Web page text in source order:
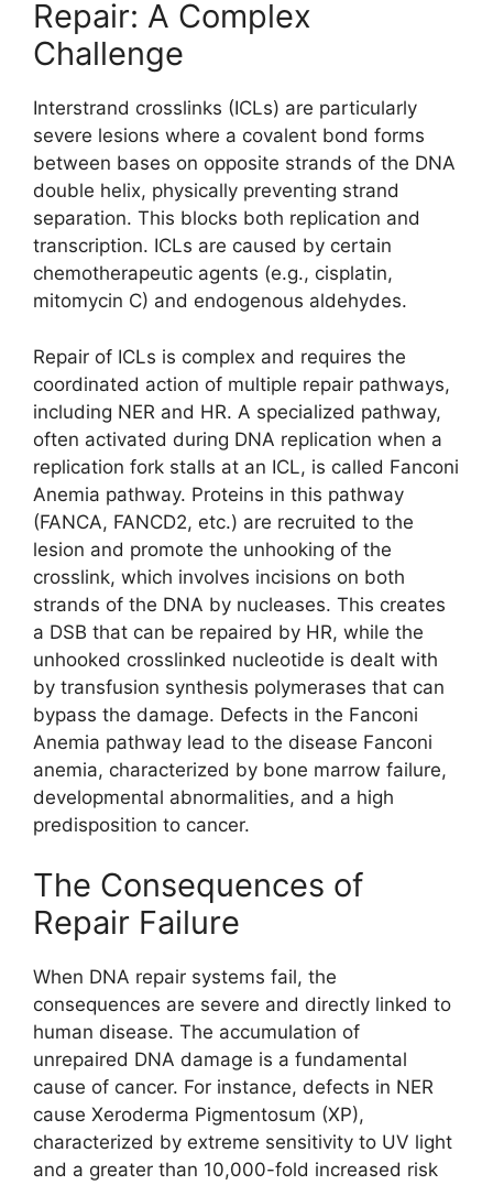
Repair: A Complex
Challenge
Interstrand crosslinks (ICLs) are particularly
severe lesions where a covalent bond forms
between bases on opposite strands of the DNA
double helix, physically preventing strand
separation. This blocks both replication and
transcription. ICLs are caused by certain
chemotherapeutic agents (e.g., cisplatin,
mitomycin C) and endogenous aldehydes.
Repair of ICLs is complex and requires the
coordinated action of multiple repair pathways,
including NER and HR. A specialized pathway,
often activated during DNA replication when a
replication fork stalls at an ICL, is called Fanconi
Anemia pathway. Proteins in this pathway
(FANCA, FANCD2, etc.) are recruited to the
lesion and promote the unhooking of the
crosslink, which involves incisions on both
strands of the DNA by nucleases. This creates
a DSB that can be repaired by HR, while the
unhooked crosslinked nucleotide is dealt with
by transfusion synthesis polymerases that can
bypass the damage. Defects in the Fanconi
Anemia pathway lead to the disease Fanconi
anemia, characterized by bone marrow failure,
developmental abnormalities, and a high
predisposition to cancer.
The Consequences of
Repair Failure
When DNA repair systems fail, the
consequences are severe and directly linked to
human disease. The accumulation of
unrepaired DNA damage is a fundamental
cause of cancer. For instance, defects in NER
cause Xeroderma Pigmentosum (XP),
characterized by extreme sensitivity to UV light
and a greater than 10,000-fold increased risk